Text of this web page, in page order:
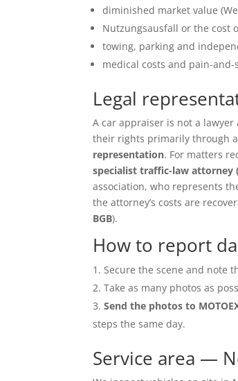
diminished market value
Nutzungsausfall or the cost
towing, parking and
medical costs and pain-
Legal
A car appraiser is not a
their rights primarily through
representation. For matters
specialist traffic-law attorney
association, who represents
the attorney’s costs are
BGB).
How to report
Secure the scene and note
Take as many photos as
Send the photos to
steps the same day.
Service area —